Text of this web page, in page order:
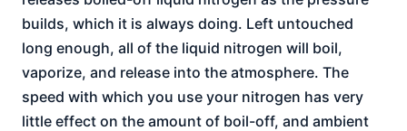
builds, which it is always doing. Left untouched
long enough, all of the liquid nitrogen will boil,
vaporize, and release into the atmosphere. The
speed with which you use your nitrogen has very
little effect on the amount of boil-off, and ambient